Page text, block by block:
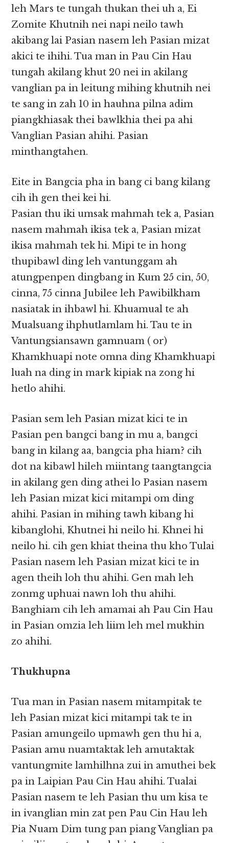
leh Mars te tungah thukan thei uh a, Ei
Zomite Khutnih nei napi neilo tawh
akibang lai Pasian nasem leh Pasian mizat
akici te ihihi. Tua man in Pau Cin Hau
tungah akilang khut 20 nei in akilang
vanglian pa in leitung mihing khutnih nei
te sang in zah 10 in hauhna pilna adim
piangkhiasak thei bawlkhia thei pa ahi
Vanglian Pasian ahihi. Pasian
minthangtahen.
Eite in Bangcia pha in bang ci bang kilang
cih ih gen thei kei hi.
Pasian thu iki umsak mahmah tek a, Pasian
nasem mahmah ikisa tek a, Pasian mizat
ikisa mahmah tek hi. Mipi te in hong
thupibawl ding leh vantunggam ah
atungpenpen dingbang in Kum 25 cin, 50,
cinna, 75 cinna Jubilee leh Pawibilkham
nasiatak in ihbawl hi. Khuamual te ah
Mualsuang ihphutlamlam hi. Tau te in
Vantungsiansawn gamnuam ( or)
Khamkhuapi note omna ding Khamkhuapi
luah na ding in mark kipiak na zong hi
hetlo ahihi.
Pasian sem leh Pasian mizat kici te in
Pasian pen bangci bang in mu a, bangci
bang in kilang aa, bangcia pha hiam? cih
dot na kibawl hileh miintang taangtangcia
in akilang gen ding athei lo Pasian nasem
leh Pasian mizat kici mitampi om ding
ahihi. Pasian in mihing tawh kibang hi
kibanglohi, Khutnei hi neilo hi. Khnei hi
neilo hi. cih gen khiat theina thu kho Tulai
Pasian nasem leh Pasian mizat kici te in
agen theih loh thu ahihi. Gen mah leh
zonmg uphuai nawn loh thu ahihi.
Banghiam cih leh amamai ah Pau Cin Hau
in Pasian omzia leh liim leh mel mukhin
zo ahihi.
Thukhupna
Tua man in Pasian nasem mitampitak te
leh Pasian mizat kici mitampi tak te in
Pasian amungeilo upmawh gen thu hi a,
Pasian amu nuamtaktak leh amutaktak
vantungmite lamhilhna zui in amuthei bek
pa in Laipian Pau Cin Hau ahihi. Tualai
Pasian nasem te leh Pasian thu um kisa te
in ivanglian min zat pen Pau Cin Hau leh
Pia Nuam Dim tung pan piang Vanglian pa